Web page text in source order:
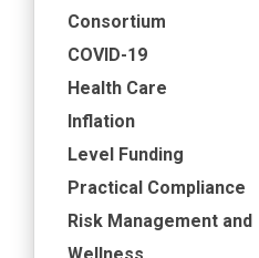
Consortium
COVID-19
Health Care
Inflation
Level Funding
Practical Compliance
Risk Management and